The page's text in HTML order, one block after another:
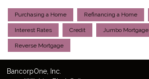
Purchasing a Home Refinancing a Home
Interest Rates Credit Jumbo Mortgage
Reverse Mortgage
BancorpOne, Inc.